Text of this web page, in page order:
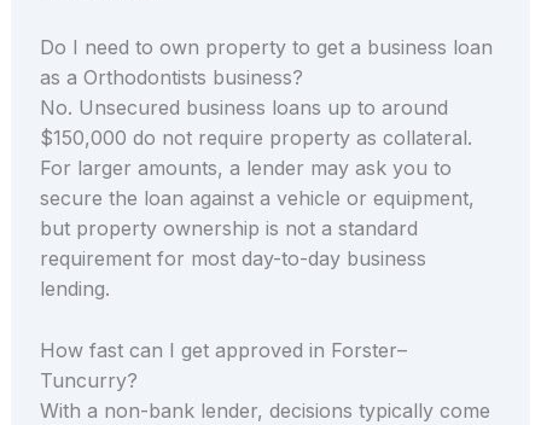
Do I need to own property to get a business loan
as a Orthodontists business?
No. Unsecured business loans up to around
$150,000 do not require property as collateral.
For larger amounts, a lender may ask you to
secure the loan against a vehicle or equipment,
but property ownership is not a standard
requirement for most day-to-day business
lending.
How fast can I get approved in Forster–
Tuncurry?
With a non-bank lender, decisions typically come